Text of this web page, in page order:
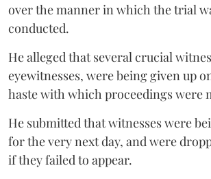
over the manner in which the trial
conducted.
He alleged that several crucial
eyewitnesses, were being given up
haste with which proceedings were
He submitted that witnesses were
for the very next day, and were
if they failed to appear.